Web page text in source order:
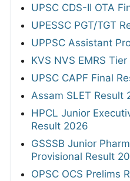
UPSC CDS-II OTA
UPESSC PGT/TGT
UPPSC Assistant
KVS NVS EMRS
UPSC CAPF Final
Assam SLET Result
HPCL Junior
Result 2026
GSSSB Junior
Provisional Result
OPSC OCS Prelims